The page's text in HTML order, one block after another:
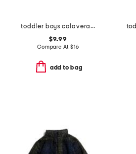
toddler boys calavera printed long sleeve tee
$9.99
Compare At $16
add to bag